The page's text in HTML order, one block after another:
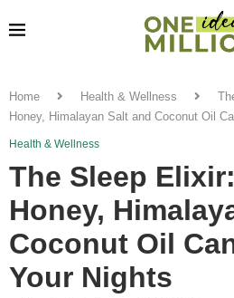
Home Health & Wellness
Honey, Himalayan Salt and Coconut Oil
Health & Wellness
The Sleep
Honey,
Coconut Oil
Your Nights